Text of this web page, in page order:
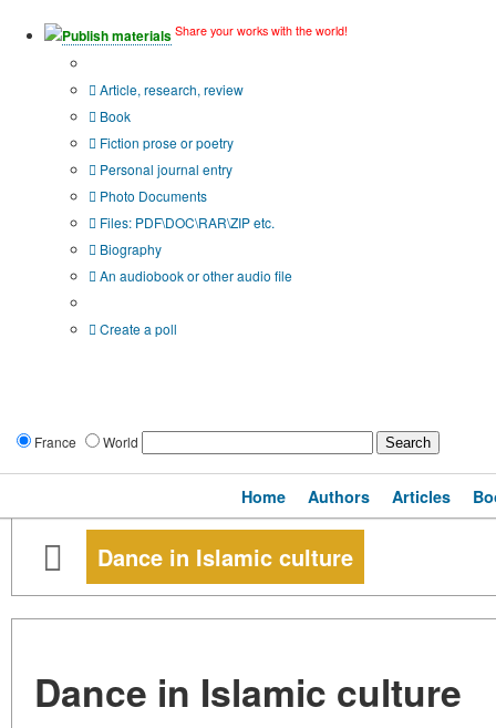
Publish materials Share your works with the world!
Article, research, review
Book
Fiction prose or poetry
Personal journal entry
Photo Documents
Files: PDF\DOC\RAR\ZIP etc.
Biography
An audiobook or other audio file
Create a poll
France World
Home Authors Articles
Dance in Islamic culture
Dance in Islamic culture